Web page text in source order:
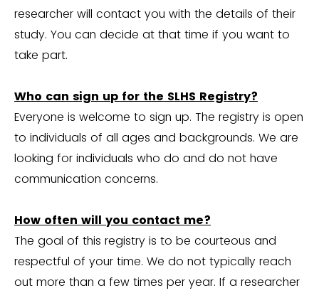
researcher will contact you with the details of their
study. You can decide at that time if you want to
take part.
Who can sign up for the SLHS Registry?
Everyone is welcome to sign up. The registry is open
to individuals of all ages and backgrounds. We are
looking for individuals who do and do not have
communication concerns.
How often will you contact me?
The goal of this registry is to be courteous and
respectful of your time. We do not typically reach
out more than a few times per year. If a researcher